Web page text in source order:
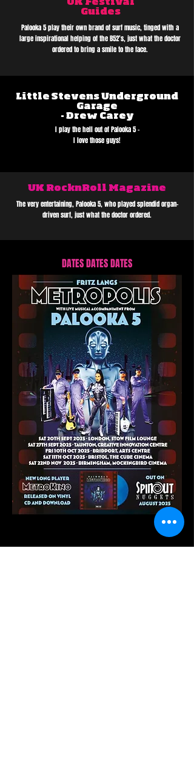
UK Festival
Guides
Palooka 5 play their own brand of surf music, tinged with a
large inspirational helping of the B52’s, just what the doctor
ordered to bring a smile to the face.
Little Stevens Underground
Garage
- Drew Carey
I play the hell out of Palooka 5 -
I love those guys!
UK RocknRoll Magazine
The very entertaining, Palooka 5, who played splendid organ-
driven surf, just what the doctor ordered.
DATES DATES DATES